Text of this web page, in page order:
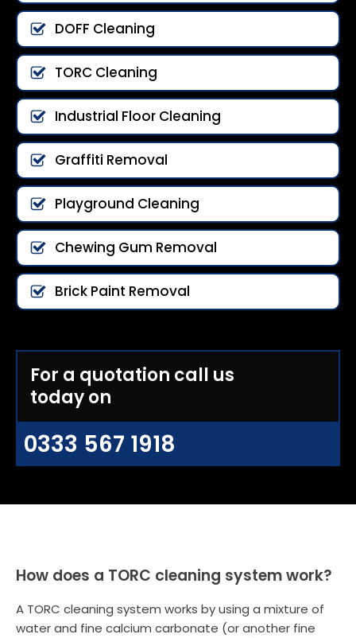
DOFF Cleaning
TORC Cleaning
Industrial Floor Cleaning
Graffiti Removal
Playground Cleaning
Chewing Gum Removal
Brick Paint Removal
For a quotation call us
today on
0333 567 1918
How does a TORC cleaning system work?
A TORC cleaning system works by using a mixture of
water and fine calcium carbonate (or another fine